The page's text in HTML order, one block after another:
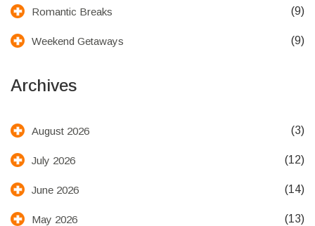
Romantic Breaks (9)
Weekend Getaways (9)
Archives
August 2026 (3)
July 2026 (12)
June 2026 (14)
May 2026 (13)